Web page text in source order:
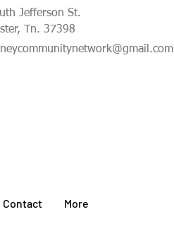
Jefferson St.
Tn. 37398
Contact More